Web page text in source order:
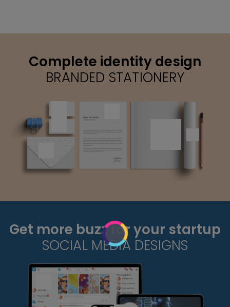
Complete identity design
BRANDED STATIONERY
Get more buzz for your startup
SOCIAL MEDIA DESIGNS